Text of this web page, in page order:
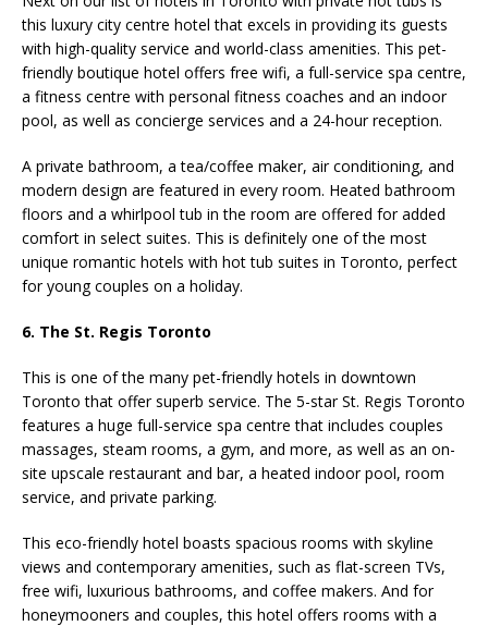
this luxury city centre hotel that excels in providing its guests
with high-quality service and world-class amenities. This pet-
friendly boutique hotel offers free wifi, a full-service spa centre,
a fitness centre with personal fitness coaches and an indoor
pool, as well as concierge services and a 24-hour reception.
A private bathroom, a tea/coffee maker, air conditioning, and
modern design are featured in every room. Heated bathroom
floors and a whirlpool tub in the room are offered for added
comfort in select suites. This is definitely one of the most
unique romantic hotels with hot tub suites in Toronto, perfect
for young couples on a holiday.
6. The St. Regis Toronto
This is one of the many pet-friendly hotels in downtown
Toronto that offer superb service. The 5-star St. Regis Toronto
features a huge full-service spa centre that includes couples
massages, steam rooms, a gym, and more, as well as an on-
site upscale restaurant and bar, a heated indoor pool, room
service, and private parking.
This eco-friendly hotel boasts spacious rooms with skyline
views and contemporary amenities, such as flat-screen TVs,
free wifi, luxurious bathrooms, and coffee makers. And for
honeymooners and couples, this hotel offers rooms with a